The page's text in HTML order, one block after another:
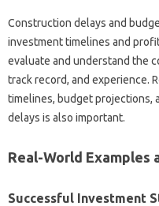
Construction delays and
investment timelines and
evaluate and understand the
track record, and experience.
timelines, budget projections,
delays is also important.
Real-World Examples
Successful Investment